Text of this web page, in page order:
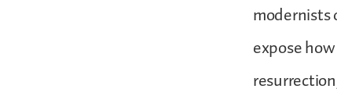
modernists
expose